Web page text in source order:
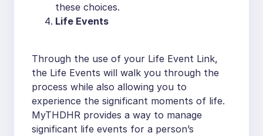
these choices.
Life Events
Through the use of your Life Event Link,
the Life Events will walk you through the
process while also allowing you to
experience the significant moments of life.
MyTHDHR provides a way to manage
significant life events for a person’s